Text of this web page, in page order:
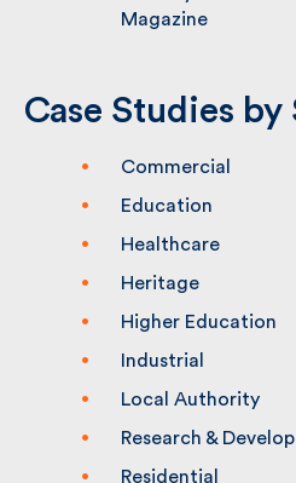
Hornsey Town Hall
Case Studies by
Commercial
Education
Healthcare
Heritage
Higher Education
Industrial
Local Authority
Research &